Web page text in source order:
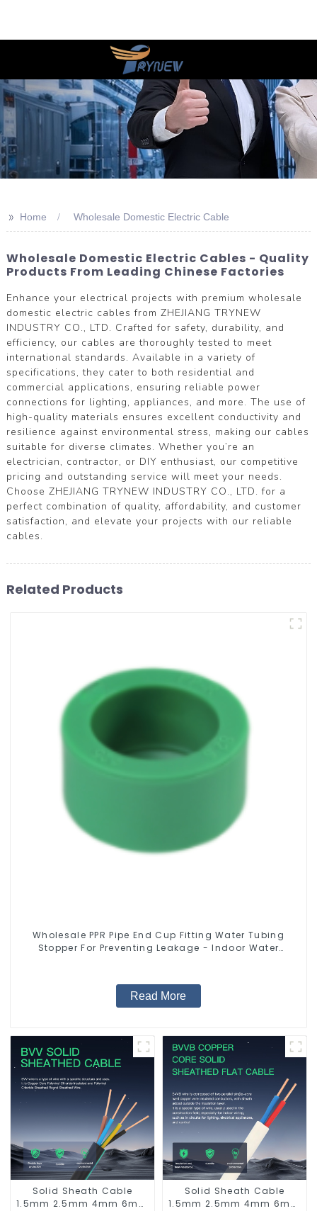
>> Home Wholesale Domestic Electric Cable
Wholesale Domestic Electric Cables - Quality
Products From Leading Chinese Factories
Enhance your electrical projects with premium wholesale
domestic electric cables from ZHEJIANG TRYNEW
INDUSTRY CO., LTD. Crafted for safety, durability, and
efficiency, our cables are thoroughly tested to meet
international standards. Available in a variety of
specifications, they cater to both residential and
commercial applications, ensuring reliable power
connections for lighting, appliances, and more. The use of
high-quality materials ensures excellent conductivity and
resilience against environmental stress, making our cables
suitable for diverse climates. Whether you’re an
electrician, contractor, or DIY enthusiast, our competitive
pricing and outstanding service will meet your needs.
Choose ZHEJIANG TRYNEW INDUSTRY CO., LTD. for a
perfect combination of quality, affordability, and customer
satisfaction, and elevate your projects with our reliable
cables.
Related Products
Wholesale PPR Pipe End Cup Fitting Water Tubing
Stopper For Preventing Leakage - Indoor Water
Read More
Solid Sheath Cable
1.5mm 2.5mm 4mm 6mm
Solid Sheath Cable
1.5mm 2.5mm 4mm 6mm